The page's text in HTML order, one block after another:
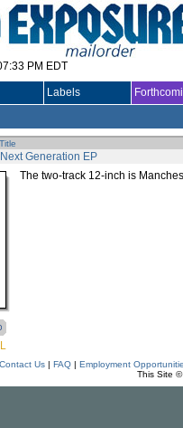
PM EDT
Labels
Title
Next Generation EP
The two-track 12-inch is
Contact Us| FAQ| Employment
This Site